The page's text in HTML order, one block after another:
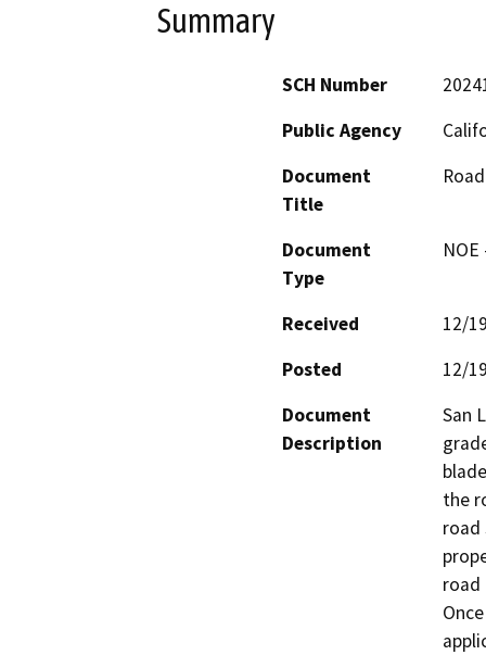
Summary
SCH Number
Public Agency
Document
Title
Document
Type
Received
12/
Posted
12/
Document
Description
San
the
road
road